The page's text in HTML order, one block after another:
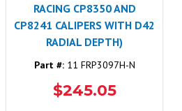
RACING CP8350 AND
CP8241 CALIPERS WITH D42
RADIAL DEPTH)
Part #:11 FRP3097H-N
$245.05